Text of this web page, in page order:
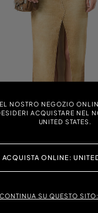
NOSTRO NEGOZIO
ACQUISTARE NEL
UNITED STATES.
ACQUISTA ONLINE:
CONTINUA SU QUESTO